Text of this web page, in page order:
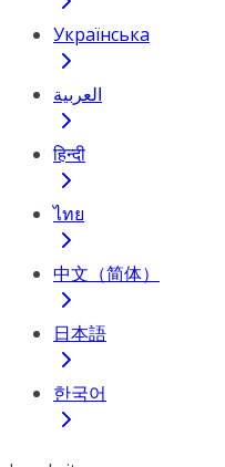
Українська
العربية
हिन्दी
ไทย
中文（简体）
日本語
한국어